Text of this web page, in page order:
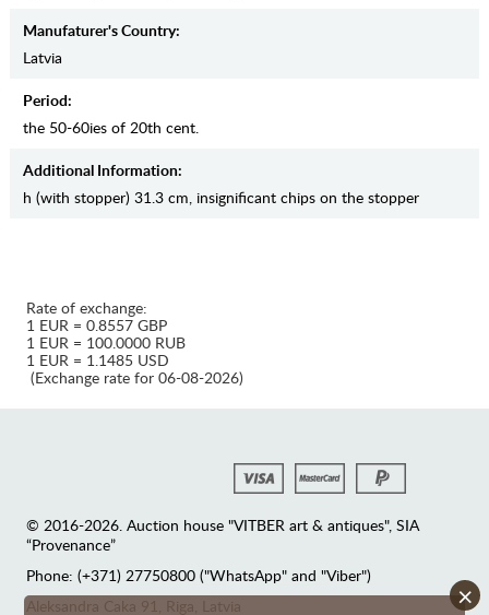
Manufaturer's Country:
Latvia
Period:
the 50-60ies of 20th cent.
Additional Information:
h (with stopper) 31.3 cm, insignificant chips on the stopper
×
Rate of exchange:
1 EUR = 0.8557 GBP
1 EUR = 100.0000 RUB
1 EUR = 1.1485 USD
(Exchange rate for 06-08-2026)
© 2016-2026. Auction house "VITBER art & antiques", SIA
“Provenance”
Phone: (+371) 27750800 ("WhatsApp" and "Viber")